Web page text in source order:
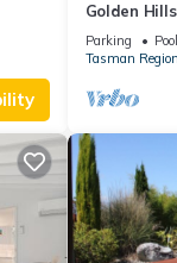
Golden
Views and
Parking Pool
Tasman Region